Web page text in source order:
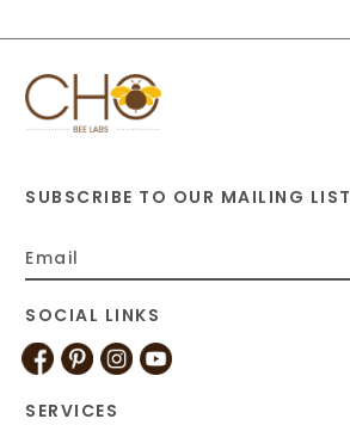
SUBSCRIBE TO OUR MAILING LIST
SOCIAL LINKS
SERVICES